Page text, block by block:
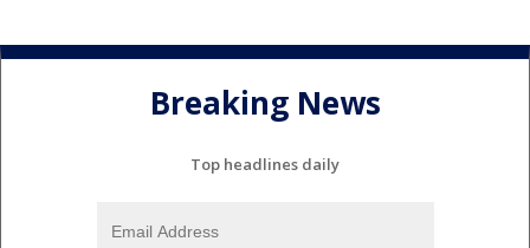
Breaking News
Top headlines daily